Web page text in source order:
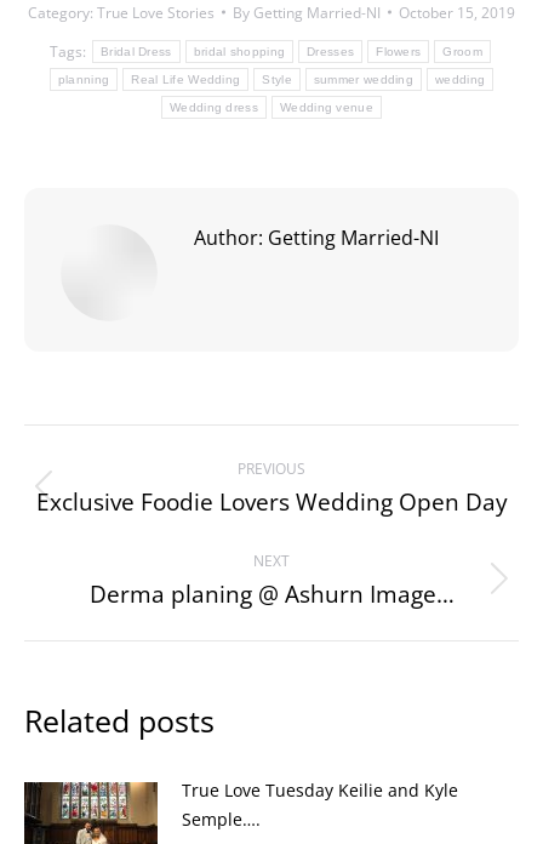
Category: True Love Stories By Getting Married-NI
October 15, 2019
Tags:
Bridal Dress bridal shopping Dresses Flowers Groom
planning Real Life Wedding Style summer wedding wedding
Wedding dress Wedding venue
Author: Getting Married-NI
navigation
PREVIOUS
Previous
Exclusive Foodie Lovers Wedding Open Day
NEXT
Next
Derma planing @ Ashurn Image…
Related posts
True Love Tuesday Keilie and Kyle
Semple….